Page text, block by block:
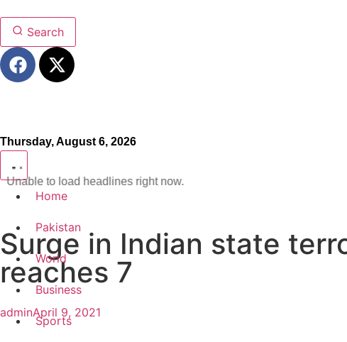
Search
Thursday, August 6, 2026
Home
Pakistan
World
Business
Sports
Unable to load headlines right now.
Surge in Indian state
reaches 7
adminApril 9, 2021